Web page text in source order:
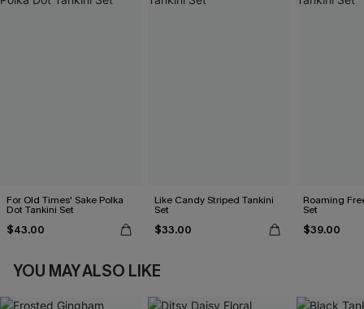
For Old Times' Sake Polka
Dot Tankini Set
$43.00
Like Candy Striped Tankini
Set
$33.00
Roaming
Set
$39.00
YOU MAY ALSO LIKE